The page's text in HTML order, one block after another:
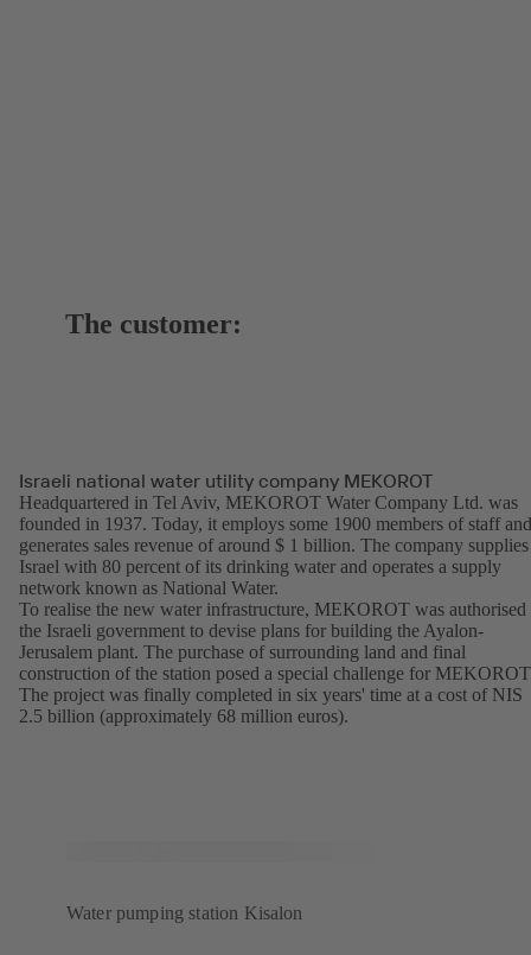
The customer:
Israeli national water utility company MEKOROT
Headquartered in Tel Aviv, MEKOROT Water Company Ltd. was
founded in 1937. Today, it employs some 1900 members of staff and
generates sales revenue of around $ 1 billion. The company supplies
Israel with 80 percent of its drinking water and operates a supply
network known as National Water.
To realise the new water infrastructure, MEKOROT was authorised
the Israeli government to devise plans for building the Ayalon-
Jerusalem plant. The purchase of surrounding land and final
construction of the station posed a special challenge for
The project was finally completed in six years' time at a cost of NIS
2.5 billion (approximately 68 million euros).
Water pumping station Kisalon